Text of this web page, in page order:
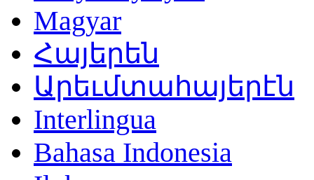
Magyar
Հայերեն
Արեւմտահայերէն
Interlingua
Bahasa Indonesia